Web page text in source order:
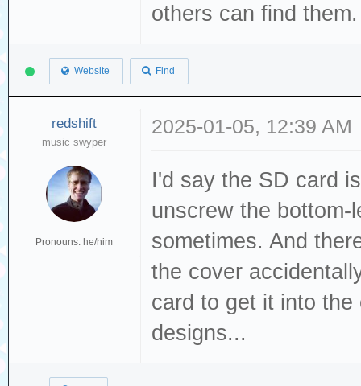
others can find
Website Find
redshift
music swyper
Pronouns: he/him
2025-01-05, 12:39 AM
I'd say the SD card
unscrew the
sometimes. And
the cover
card to get it into
designs...